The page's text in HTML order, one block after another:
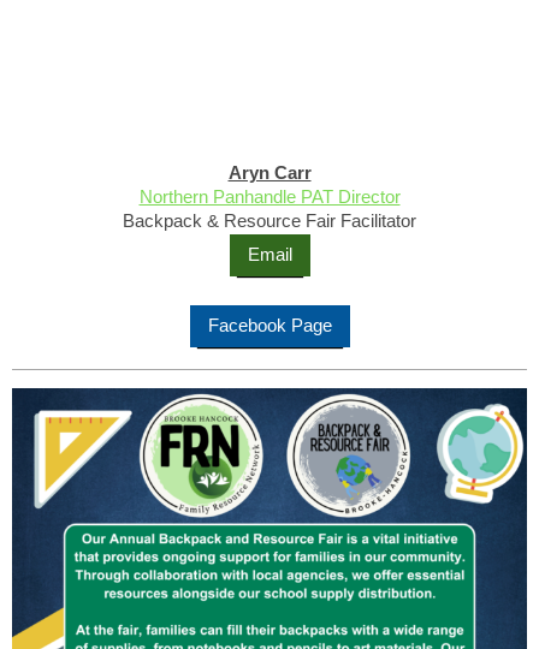
Aryn Carr
Northern Panhandle PAT Director
Backpack & Resource Fair Facilitator
Email
Facebook Page